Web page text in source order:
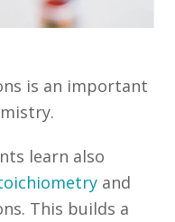
is an important
learn also
and
This builds a